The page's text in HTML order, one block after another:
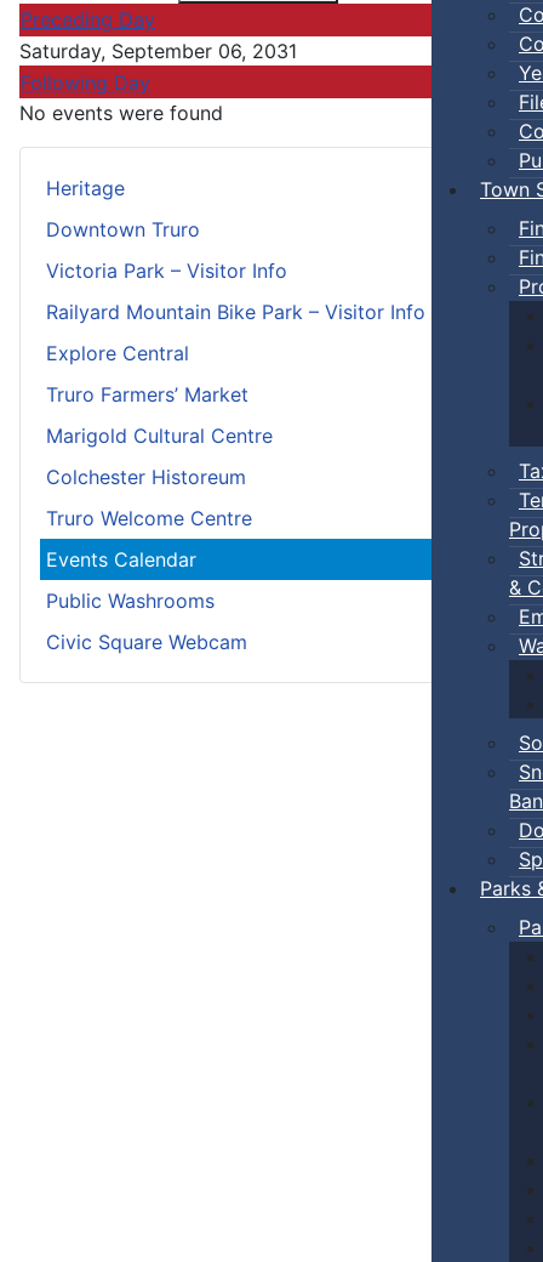
Town
&
Ban
Parks
Heritage
Downtown Truro
Victoria Park – Visitor Info
Railyard Mountain Bike Park – Visitor Info
Explore Central
Truro Farmers’ Market
Marigold Cultural Centre
Colchester Historeum
Truro Welcome Centre
Events Calendar
Public Washrooms
Civic Square Webcam
Preceding Day
Saturday, September 06, 2031
Following Day
No events were found